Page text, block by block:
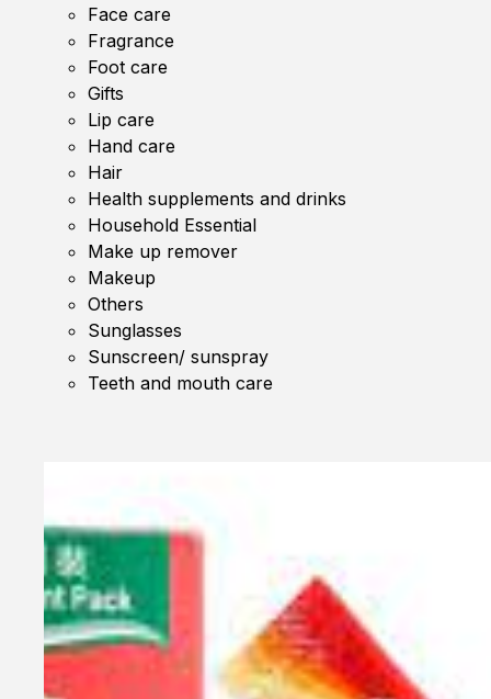
Face care
Fragrance
Foot care
Gifts
Lip care
Hand care
Hair
Health supplements and drinks
Household Essential
Make up remover
Makeup
Others
Sunglasses
Sunscreen/ sunspray
Teeth and mouth care